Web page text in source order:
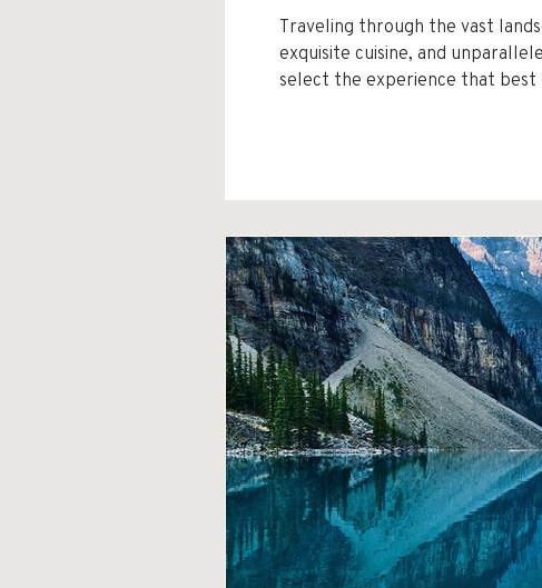
Traveling through the vast
exquisite cuisine, and unparalleled service. With two distinct services—Gold Leaf and Silver
select the experience that best